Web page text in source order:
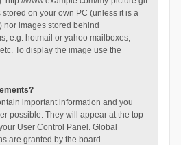
on your own PC (unless it is a
images stored behind
e.g. hotmail or yahoo mailboxes,
To display the image use the
important information and you
possible. They will appear at the top
User Control Panel. Global
are granted by the board